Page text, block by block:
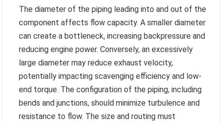
The diameter of the piping leading into and out of the
component affects flow capacity. A smaller diameter
can create a bottleneck, increasing backpressure and
reducing engine power. Conversely, an excessively
large diameter may reduce exhaust velocity,
potentially impacting scavenging efficiency and low-
end torque. The configuration of the piping, including
bends and junctions, should minimize turbulence and
resistance to flow. The size and routing must